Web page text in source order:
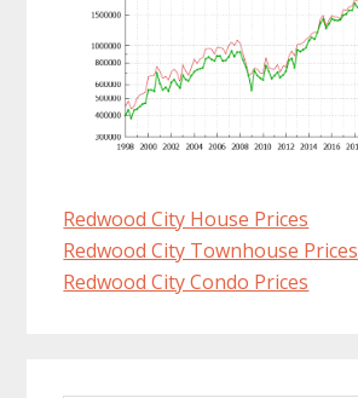
Redwood City House Prices
Redwood City Townhouse Prices
Redwood City Condo Prices